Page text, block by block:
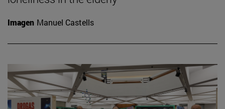
Imagen Manuel Castells